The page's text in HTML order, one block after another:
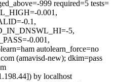
999 required=5 tests=
0.001,
0.1,
5,
0.001,
autolearn_force=no
(amavisd-new); dkim=pass
by localhost